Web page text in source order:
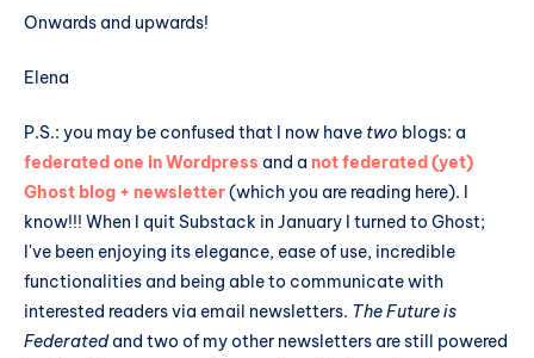
Onwards and upwards!
Elena
P.S.: you may be confused that I now have two blogs: a
federated one in Wordpress and a not federated (yet)
Ghost blog + newsletter(which you are reading here). I
know!!! When I quit Substack in January I turned to Ghost;
I've been enjoying its elegance, ease of use, incredible
functionalities and being able to communicate with
interested readers via email newsletters. The Future is
Federatedand two of my other newsletters are still powered